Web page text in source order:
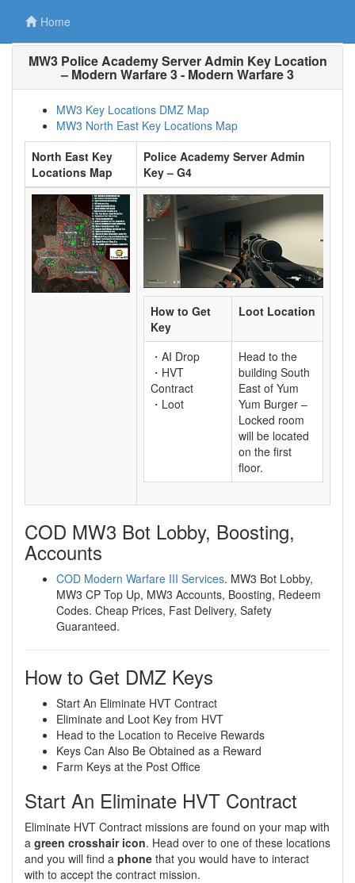
Home
MW3 Police Academy Server Admin Key Location
– Modern Warfare 3 - Modern Warfare 3
MW3 Key Locations DMZ Map
MW3 North East Key Locations Map
North East Key
Locations Map
Police Academy Server Admin
Key – G4
How to Get
Key
Loot Location
・AI Drop
・HVT
Contract
・Loot
Head to the
building South
East of Yum
Yum Burger –
Locked room
will be located
on the first
floor.
COD MW3 Bot Lobby, Boosting,
Accounts
COD Modern Warfare III Services. MW3 Bot Lobby,
MW3 CP Top Up, MW3 Accounts, Boosting, Redeem
Codes. Cheap Prices, Fast Delivery, Safety
Guaranteed.
How to Get DMZ Keys
Start An Eliminate HVT Contract
Eliminate and Loot Key from HVT
Head to the Location to Receive Rewards
Keys Can Also Be Obtained as a Reward
Farm Keys at the Post Office
Start An Eliminate HVT Contract
Eliminate HVT Contract missions are found on your map with
a green crosshair icon. Head over to one of these locations
and you will find a phone that you would have to interact
with to accept the contract mission.